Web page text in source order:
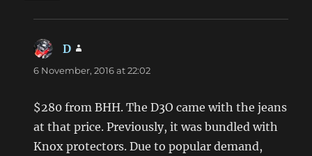
D
6 November, 2016 at 22:02
$280 from BHH. The D3O came with the jeans
at that price. Previously, it was bundled with
Knox protectors. Due to popular demand,